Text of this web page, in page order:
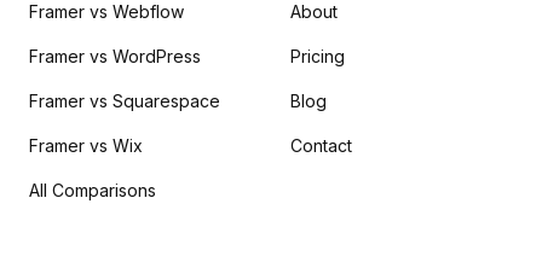
Framer vs Webflow
Framer vs WordPress
Framer vs Squarespace
Framer vs Wix
All Comparisons
About
Pricing
Blog
Contact